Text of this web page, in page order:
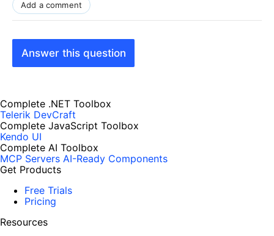
Add a comment
Answer this question
Complete .NET Toolbox
Telerik DevCraft
Complete JavaScript Toolbox
Kendo UI
Complete AI Toolbox
MCP Servers AI-Ready Components
Get Products
Free Trials
Pricing
Resources